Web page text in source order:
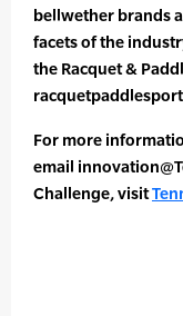
bellwether brands
facets of the
the Racquet &
For more
email
Challenge, visit